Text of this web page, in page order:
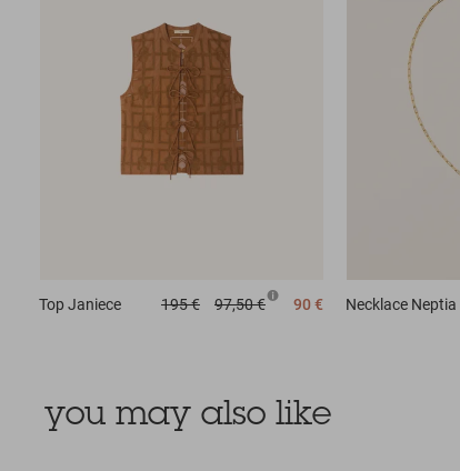
Top Janiece 195 € 97,50 € 90 € Necklace Neptia
you may also like